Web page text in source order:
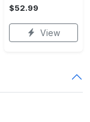
$52.99
View